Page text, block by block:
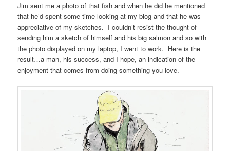
Jim sent me a photo of that fish and when he did he mentioned
that he’d spent some time looking at my blog and that he was
appreciative of my sketches. I couldn’t resist the thought of
sending him a sketch of himself and his big salmon and so with
the photo displayed on my laptop, I went to work. Here is the
result…a man, his success, and I hope, an indication of the
enjoyment that comes from doing something you love.